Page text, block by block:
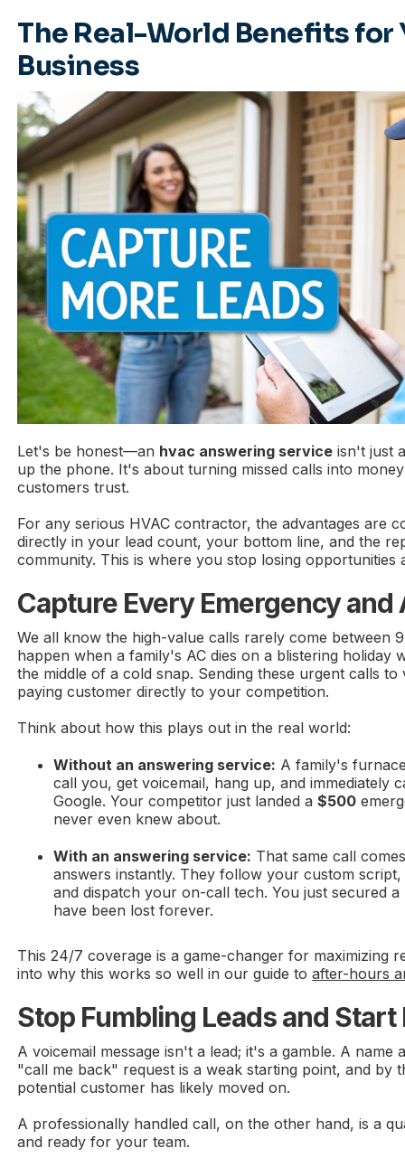
The Real-World Benefits for
Business
Let's be honest—an hvac answering service isn't just
up the phone. It's about turning missed calls into
customers trust.
For any serious HVAC contractor, the advantages are
directly in your lead count, your bottom line, and the
community. This is where you stop losing opportunities
Capture Every Emergency
We all know the high-value calls rarely come between
happen when a family's AC dies on a blistering holiday
the middle of a cold snap. Sending these urgent calls to
paying customer directly to your competition.
Think about how this plays out in the real world:
Without an answering service: A family's
call you, get voicemail, hang up, and immediately
Google. Your competitor just landed a$500
never even knew about.
With an answering service: That same call
answers instantly. They follow your custom
and dispatch your on-call tech. You just secured
have been lost forever.
This 24/7 coverage is a game-changer for maximizing
into why this works so well in our guide toafter-hours
Stop Fumbling Leads and
A voicemail message isn't a lead; it's a gamble. A name
"call me back" request is a weak starting point, and by
potential customer has likely moved on.
A professionally handled call, on the other hand, is a
and ready for your team.